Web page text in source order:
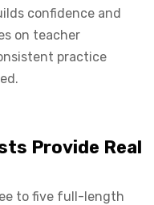
confidence and
on teacher
practice
Provide Real
to five full-length